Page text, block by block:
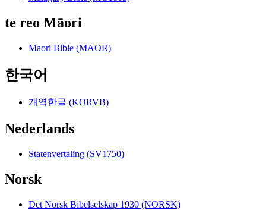
te reo Māori
Maori Bible (MAOR)
한국어
개역한글 (KORVB)
Nederlands
Statenvertaling (SV1750)
Norsk
Det Norsk Bibelselskap 1930 (NORSK)